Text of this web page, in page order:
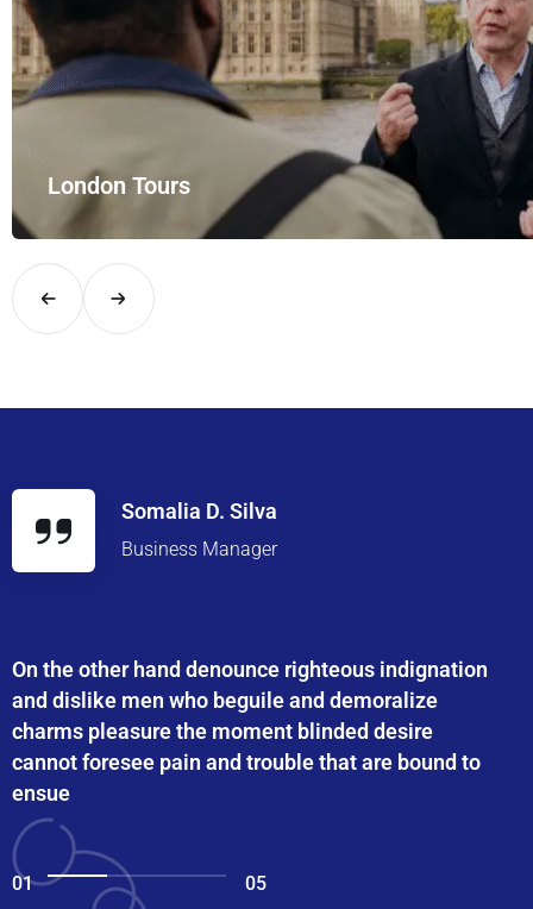
London Tours
Explore London in comfort and style with UK Airport Rides –
Somalia D. Silva
Business Manager
On the other hand denounce righteous indignation
and dislike men who beguile and demoralize
charms pleasure the moment blinded desire
cannot foresee pain and trouble that are bound to
ensue
01 05